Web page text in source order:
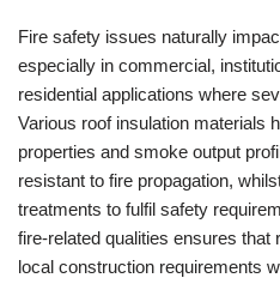
Fire safety issues naturally
especially in commercial,
residential applications where
Various roof insulation materials
properties and smoke output
resistant to fire propagation,
treatments to fulfil safety
fire-related qualities ensures that
local construction requirements